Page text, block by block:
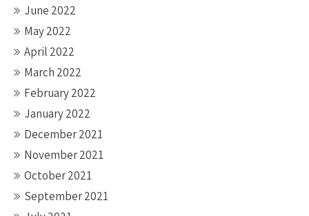
June 2022
May 2022
April 2022
March 2022
February 2022
January 2022
December 2021
November 2021
October 2021
September 2021